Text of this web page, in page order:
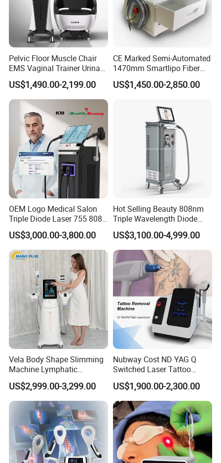
Pelvic Floor Muscle Chair
EMS Vaginal Trainer Urinary
Incontinence EMS Pelvic
Floor Chair
US$1,490.00-2,199.00
CE Marked Semi-Automated
1470mm Smartlipo Fiber
Lift Laser for Smartlipo
Treatment
US$1,450.00-2,850.00
OEM Logo Medical Salon
Triple Diode Laser 755 808
1064 Titanium 808nm Hair
Removal Machines with
Hair Follicle Analysis Beauty
Equipment Machine
US$3,000.00-3,800.00
Hot Selling Beauty 808nm
Triple Wavelength Diode
Laser Hair Removal
Machine 3 Wavelengths
Alexandrite Laser Machine
US$3,100.00-4,999.00
Vela Body Shape Slimming
Machine Lymphatic
Drainage Body Inner Ball
Roller Massage Lymphatic
Drainage Machine
US$2,999.00-3,299.00
Nubway Cost ND YAG Q
Switched Laser Tattoo
Removal Professional
Portable ND YAG Laser
Tattoo Removal Machine
with Factory Price 1064nm
532nm Laser
US$1,900.00-2,300.00